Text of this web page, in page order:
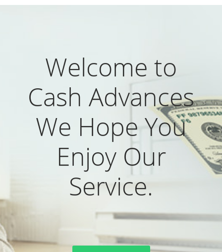
Welcome to
Cash Advances
We Hope You
Enjoy Our
Service.